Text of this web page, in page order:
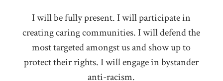
I will be fully present. I will participate in
creating caring communities. I will defend the
most targeted amongst us and show up to
protect their rights. I will engage in bystander
anti-racism.